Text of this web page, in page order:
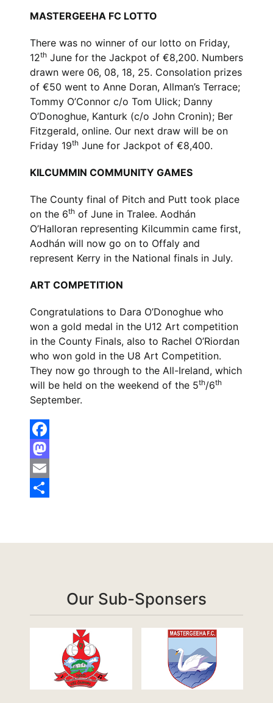
MASTERGEEHA FC LOTTO
There was no winner of our lotto on Friday,
12th June for the Jackpot of €8,200. Numbers
drawn were 06, 08, 18, 25. Consolation prizes
of €50 went to Anne Doran, Allman’s Terrace;
Tommy O’Connor c/o Tom Ulick; Danny
O’Donoghue, Kanturk (c/o John Cronin); Ber
Fitzgerald, online. Our next draw will be on
Friday 19th June for Jackpot of €8,400.
KILCUMMIN COMMUNITY GAMES
The County final of Pitch and Putt took place
on the 6th of June in Tralee. Aodhán
O’Halloran representing Kilcummin came first,
Aodhán will now go on to Offaly and
represent Kerry in the National finals in July.
ART COMPETITION
Congratulations to Dara O’Donoghue who
won a gold medal in the U12 Art competition
in the County Finals, also to Rachel O’Riordan
who won gold in the U8 Art Competition.
They now go through to the All-Ireland, which
will be held on the weekend of the 5th/6th
September.
Facebook
Mastodon
Email
Our Sub-Sponsers